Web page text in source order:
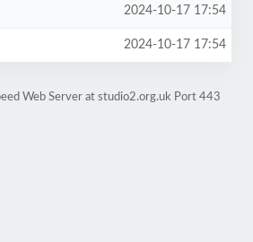
2024-10-17 17:54
2024-10-17 17:54
Web Server at studio2.org.uk Port 443